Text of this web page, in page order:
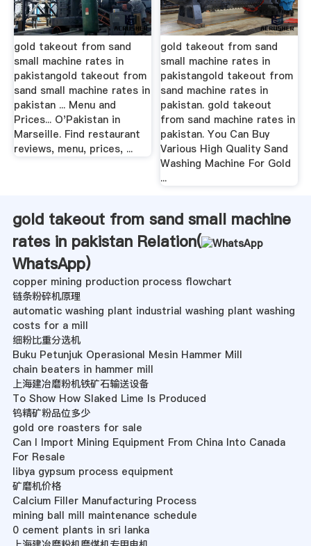
gold takeout from sand
small machine rates in
pakistangold takeout from
sand small machine rates in
pakistan ... Menu and
Prices... O'Pakistan in
Marseille. Find restaurant
reviews, menu, prices, ...
gold takeout from sand
small machine rates in
pakistangold takeout from
sand machine rates in
pakistan. gold takeout
from sand machine rates in
pakistan. You Can Buy
Various High Quality Sand
Washing Machine For Gold
...
gold takeout from sand small machine
rates in pakistan Relation(
WhatsApp)
copper mining production process flowchart
链条粉碎机原理
automatic washing plant industrial washing plant washing
costs for a mill
细粉比重分选机
Buku Petunjuk Operasional Mesin Hammer Mill
chain beaters in hammer mill
上海建冶磨粉机铁矿石输送设备
To Show How Slaked Lime Is Produced
钨精矿粉品位多少
gold ore roasters for sale
Can I Import Mining Equipment From China Into Canada
For Resale
libya gypsum process equipment
矿磨机价格
Calcium Filler Manufacturing Process
mining ball mill maintenance schedule
0 cement plants in sri lanka